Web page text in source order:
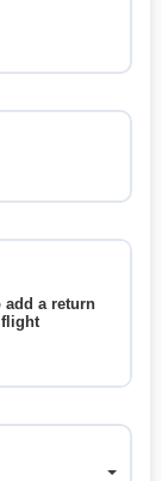
add a return
flight